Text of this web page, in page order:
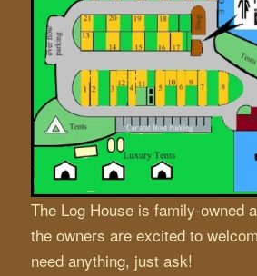
The Log House is family-owned
the owners are excited to
need anything, just ask!